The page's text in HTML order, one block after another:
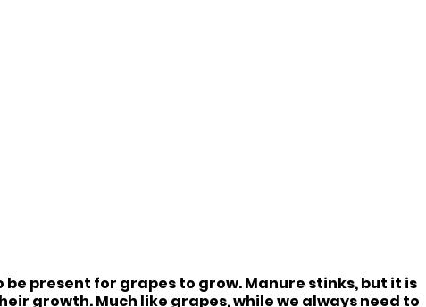
present for grapes to grow. Manure stinks, but it is
growth. Much like grapes, while we always need to